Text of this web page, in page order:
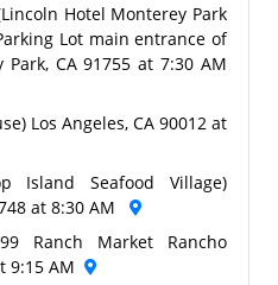
Hotel Monterey Park
Lot main entrance of
CA 91755 at 7:30 AM
Los Angeles, CA 90012 at
Island Seafood Village)
at 8:30 AM
Ranch Market Rancho
9:15 AM